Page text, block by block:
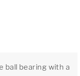
ball bearing with a